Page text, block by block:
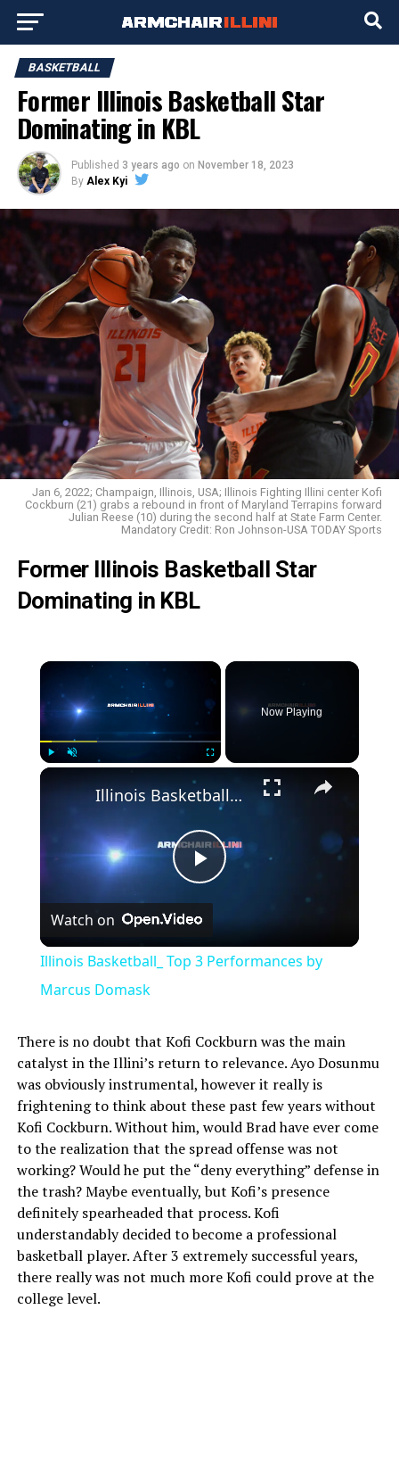
BASKETBALL
Former Illinois Basketball Star
Dominating in KBL
Published 3 years ago on November 18, 2023
By Alex Kyi
Jan 6, 2022; Champaign, Illinois, USA; Illinois Fighting Illini center Kofi
Cockburn (21) grabs a rebound in front of Maryland Terrapins forward
Julian Reese (10) during the second half at State Farm Center.
Mandatory Credit: Ron Johnson-USA TODAY Sports
Former Illinois Basketball Star
Dominating in KBL
Now Playing
Play
Video
Illinois Basketball_ Top 3 Performances by Marcus Domask
Watch on
Illinois Basketball_ Top 3 Performances by
Marcus Domask
There is no doubt that Kofi Cockburn was the main
catalyst in the Illini’s return to relevance. Ayo Dosunmu
was obviously instrumental, however it really is
frightening to think about these past few years without
Kofi Cockburn. Without him, would Brad have ever come
to the realization that the spread offense was not
working? Would he put the “deny everything” defense in
the trash? Maybe eventually, but Kofi’s presence
definitely spearheaded that process. Kofi
understandably decided to become a professional
basketball player. After 3 extremely successful years,
there really was not much more Kofi could prove at the
college level.